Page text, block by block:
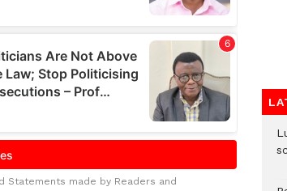
Statements made by Readers and